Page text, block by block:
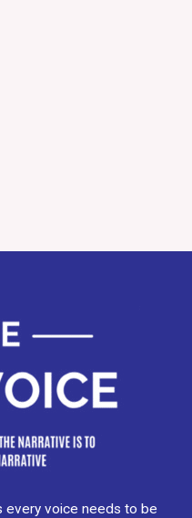
every voice needs to be